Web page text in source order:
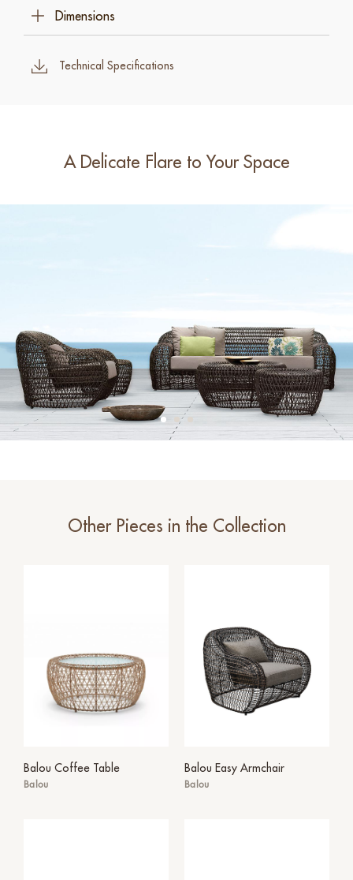
Polyethylene
Steel
Dimensions
41 ½" X 29 ½")
Technical Specifications
A Delicate Flare to Your Space
Other Pieces in the Collection
Balou Coffee Table
Balou
Balou Easy Armchair
Balou